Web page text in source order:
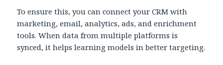
To ensure this, you can connect your CRM with
marketing, email, analytics, ads, and enrichment
tools. When data from multiple platforms is
synced, it helps learning models in better targeting.